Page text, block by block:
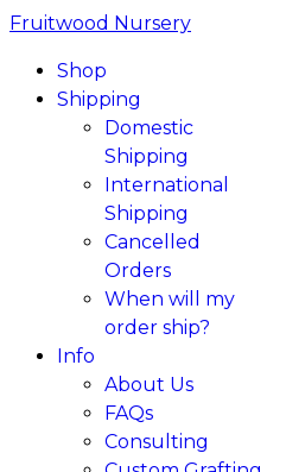
Fruitwood Nursery
Shop
Shipping
Domestic
Shipping
International
Shipping
Cancelled
Orders
When will my
order ship?
Info
About Us
FAQs
Consulting